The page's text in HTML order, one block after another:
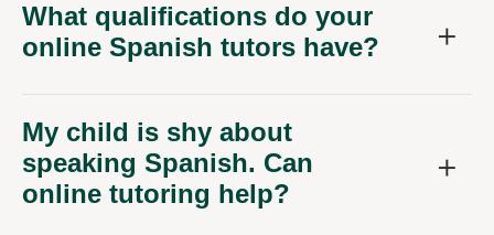
What qualifications do your
online Spanish tutors have?
My child is shy about
speaking Spanish. Can
online tutoring help?